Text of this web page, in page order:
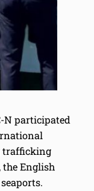
N participated
trafficking
the English